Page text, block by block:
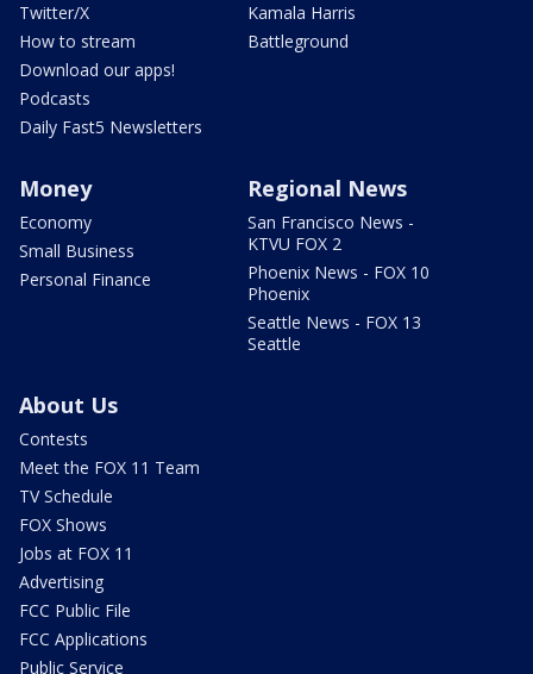
Twitter/X
How to stream
Download our apps!
Podcasts
Daily Fast5 Newsletters
Kamala Harris
Battleground
Money
Economy
Small Business
Personal Finance
Regional News
San Francisco News -
KTVU FOX 2
Phoenix News - FOX 10
Phoenix
Seattle News - FOX 13
Seattle
About Us
Contests
Meet the FOX 11 Team
TV Schedule
FOX Shows
Jobs at FOX 11
Advertising
FCC Public File
FCC Applications
Public Service